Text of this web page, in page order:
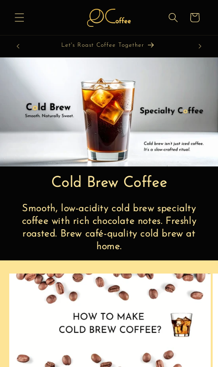
content
Cart
Let's Discover Coffee Together
Cold Brew Coffee
Smooth, low-acidity cold brew specialty
coffee with rich chocolate notes. Freshly
roasted. Brew café-quality cold brew at
home.